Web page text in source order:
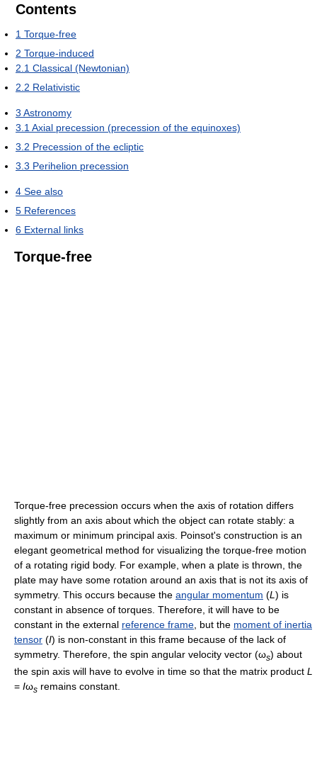
Contents
1 Torque-free
2 Torque-induced
2.1 Classical (Newtonian)
2.2 Relativistic
3 Astronomy
3.1 Axial precession (precession of the equinoxes)
3.2 Precession of the ecliptic
3.3 Perihelion precession
4 See also
5 References
6 External links
Torque-free
Torque-free precession occurs when the axis of rotation differs
slightly from an axis about which the object can rotate stably: a
maximum or minimum principal axis. Poinsot's construction is an
elegant geometrical method for visualizing the torque-free motion
of a rotating rigid body. For example, when a plate is thrown, the
plate may have some rotation around an axis that is not its axis of
symmetry. This occurs because the angular momentum (L ) is
constant in absence of torques. Therefore, it will have to be
constant in the external reference frame , but the moment of inertia
tensor (I) is non-constant in this frame because of the lack of
symmetry. Therefore, the spin angular velocity vector (ωs) about
the spin axis will have to evolve in time so that the matrix product L
= Iωs remains constant.